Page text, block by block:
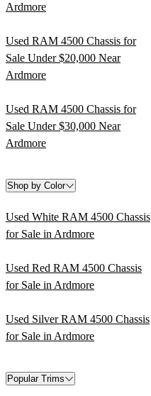
Ardmore
Used RAM 4500 Chassis for
Sale Under $20,000 Near
Ardmore
Used RAM 4500 Chassis for
Sale Under $30,000 Near
Ardmore
Shop by Color
Used White RAM 4500 Chassis
for Sale in Ardmore
Used Red RAM 4500 Chassis
for Sale in Ardmore
Used Silver RAM 4500 Chassis
for Sale in Ardmore
Popular Trims